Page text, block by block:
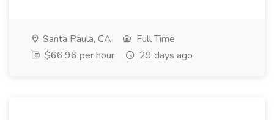
Santa Paula, CA
Full Time
$66.96 per hour
29 days ago